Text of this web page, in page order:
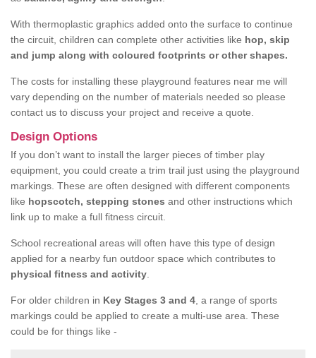
With thermoplastic graphics added onto the surface to continue
the circuit, children can complete other activities like hop, skip
and jump along with coloured footprints or other shapes.
The costs for installing these playground features near me will
vary depending on the number of materials needed so please
contact us to discuss your project and receive a quote.
Design Options
If you don’t want to install the larger pieces of timber play
equipment, you could create a trim trail just using the playground
markings. These are often designed with different components
like hopscotch, stepping stones and other instructions which
link up to make a full fitness circuit.
School recreational areas will often have this type of design
applied for a nearby fun outdoor space which contributes to
physical fitness and activity
For older children in Key Stages 3 and 4 , a range of sports
markings could be applied to create a multi-use area. These
could be for things like -